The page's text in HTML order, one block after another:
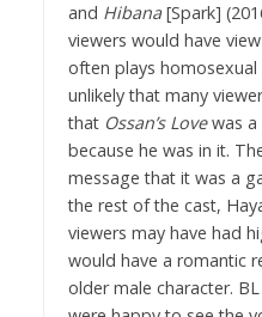
and Hibana[Spark]
viewers would have
often plays homosexual
unlikely that many
thatOssan’s Lovewas a
because he was in it.
message that it was a
the rest of the cast,
viewers may have had
would have a romantic
older male character.